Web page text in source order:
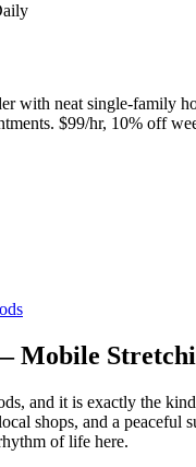
with neat single-family
$99/hr, 10% off
Mobile
and it is exactly the
shops, and a peaceful
of life here.